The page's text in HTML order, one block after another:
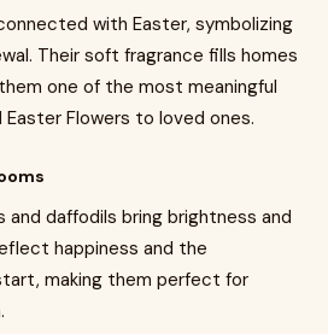
with Easter, symbolizing
Their soft fragrance fills homes
one of the most meaningful
Flowers to loved ones.
and daffodils bring brightness and
happiness and the
making them perfect for